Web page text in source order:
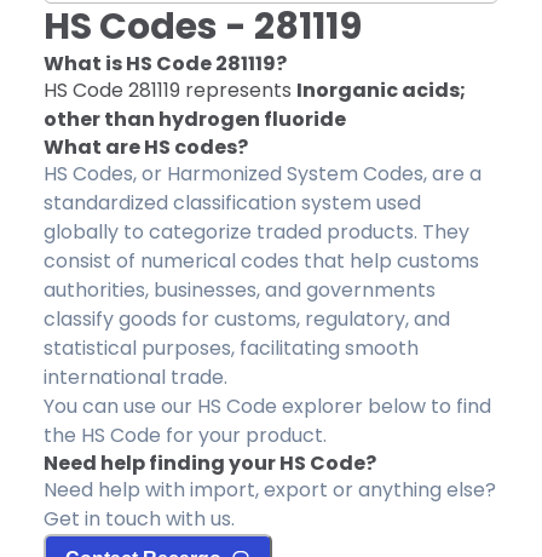
HS Codes - 281119
What is HS Code281119?
HS Code 281119 represents Inorganic acids;
other than hydrogen fluoride
What are HS codes?
HS Codes, or Harmonized System Codes, are a
standardized classification system used
globally to categorize traded products. They
consist of numerical codes that help customs
authorities, businesses, and governments
classify goods for customs, regulatory, and
statistical purposes, facilitating smooth
international trade.
You can use our HS Code explorer below to find
the HS Code for your product.
Need help finding your HS Code?
Need help with import, export or anything else?
Get in touch with us.